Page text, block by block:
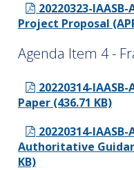
20220323-
Project Proposal
Agenda Item 4 -
20220314-
Paper (436.71 KB)
20220314-
Authoritative
KB)